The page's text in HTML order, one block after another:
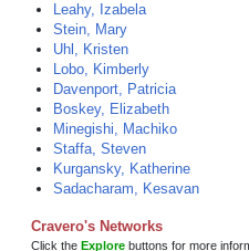
Leahy, Izabela
Stein, Mary
Uhl, Kristen
Lobo, Kimberly
Davenport, Patricia
Boskey, Elizabeth
Minegishi, Machiko
Staffa, Steven
Kurgansky, Katherine
Sadacharam, Kesavan
Cravero's Networks
Click the Explore buttons for more